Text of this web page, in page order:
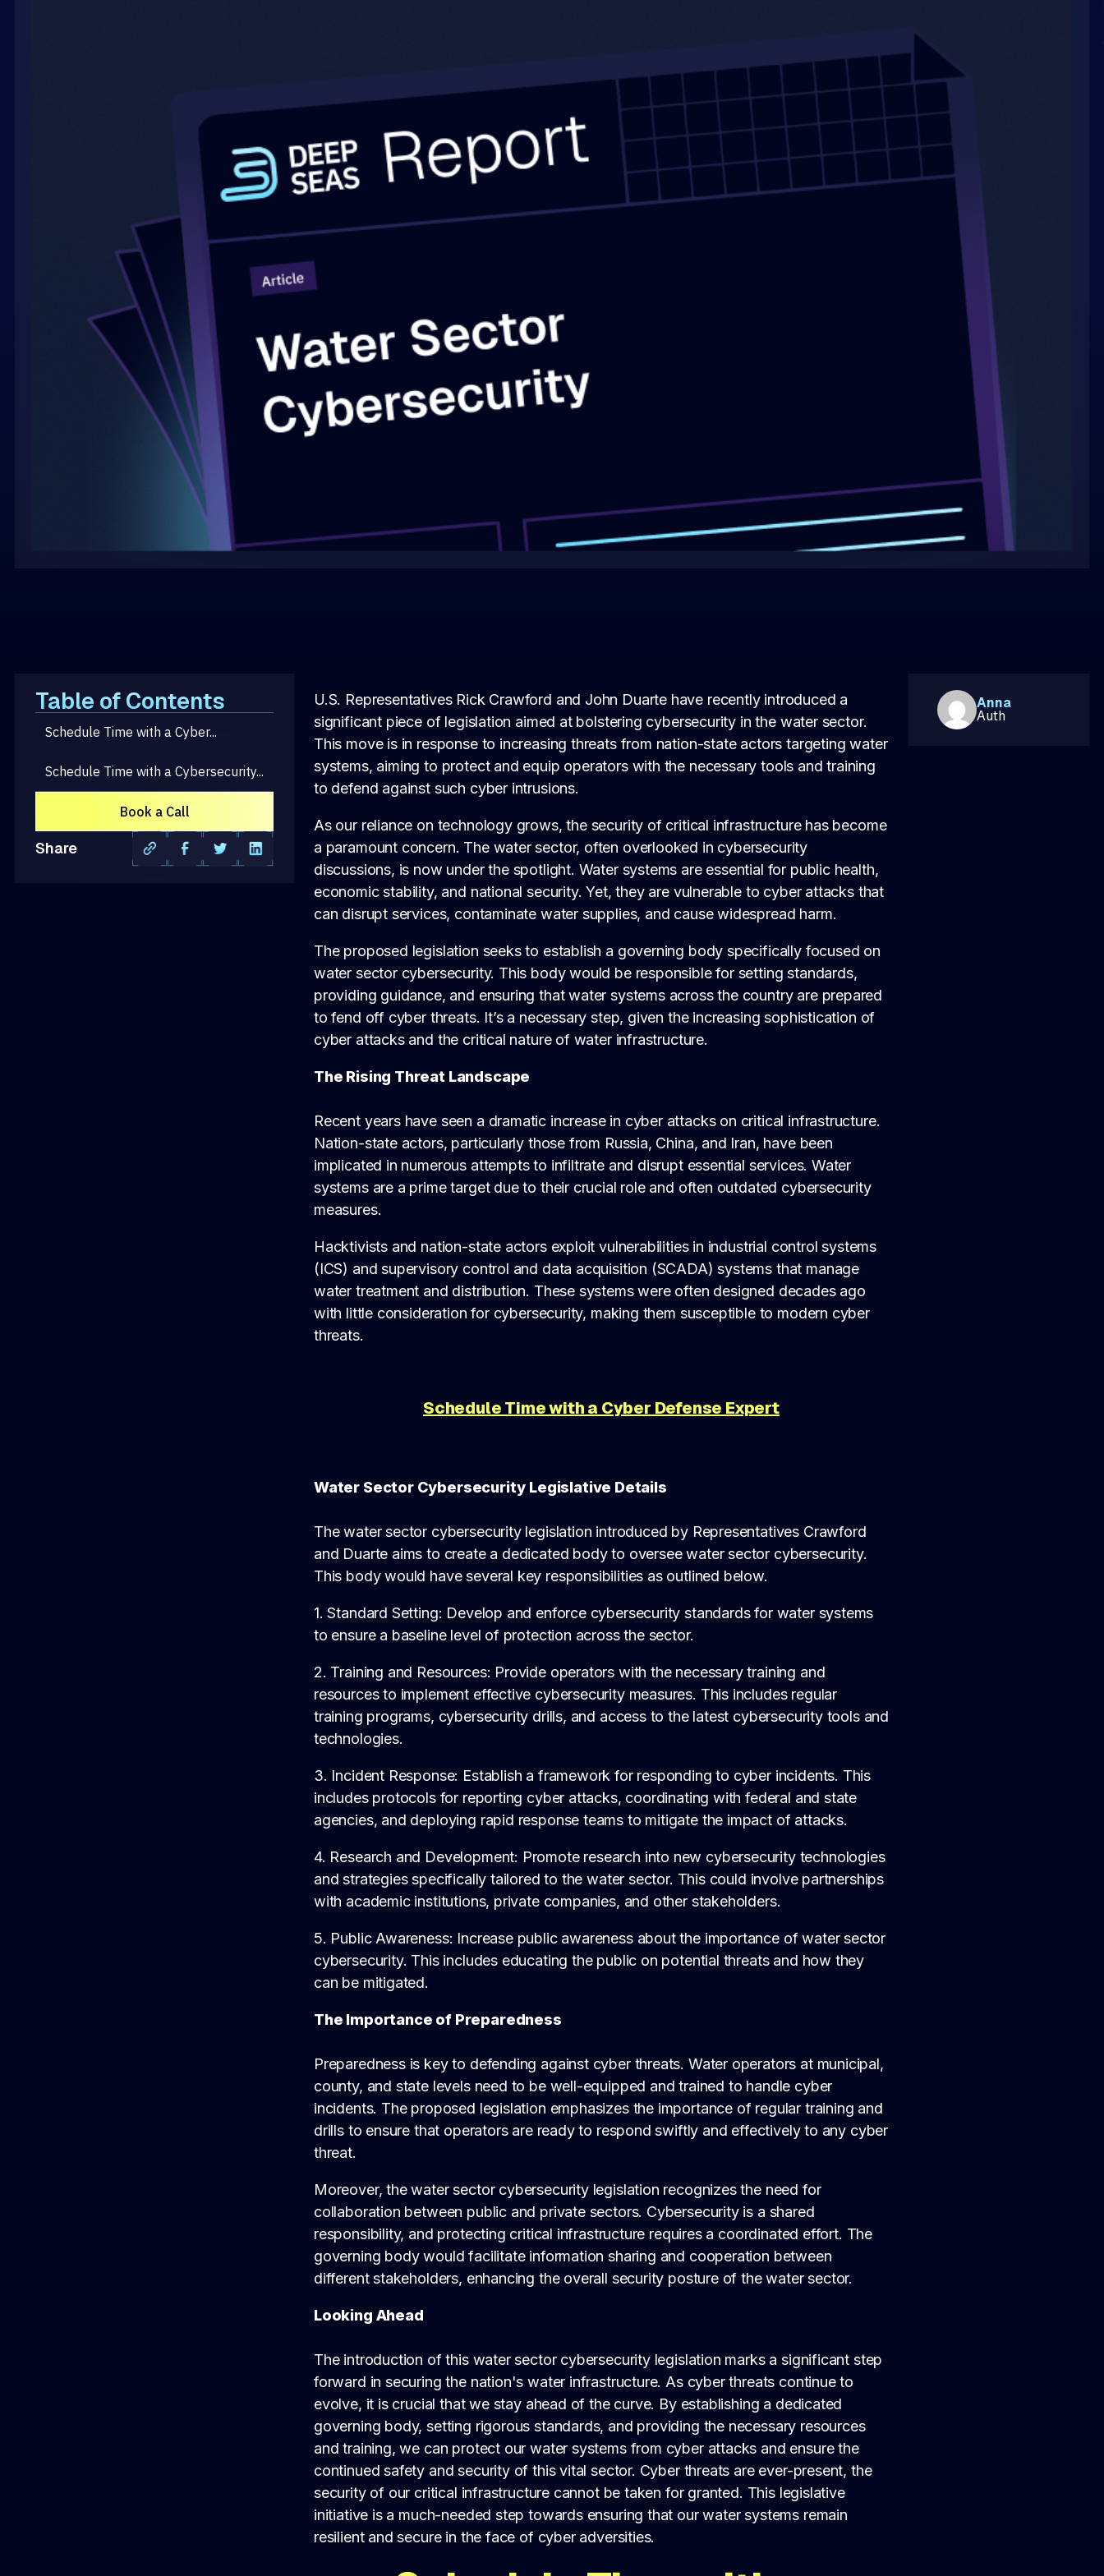
Table of Contents
Schedule Time with a Cyber...
Schedule Time with a Cybersecurity...
Book a Call
Share
U.S. Representatives Rick Crawford and John Duarte have recently introduced a
significant piece of legislation aimed at bolstering cybersecurity in the water sector.
This move is in response to increasing threats from nation-state actors targeting water
systems, aiming to protect and equip operators with the necessary tools and training
to defend against such cyber intrusions.
As our reliance on technology grows, the security of critical infrastructure has become
a paramount concern. The water sector, often overlooked in cybersecurity
discussions, is now under the spotlight. Water systems are essential for public health,
economic stability, and national security. Yet, they are vulnerable to cyber attacks that
can disrupt services, contaminate water supplies, and cause widespread harm.
The proposed legislation seeks to establish a governing body specifically focused on
water sector cybersecurity. This body would be responsible for setting standards,
providing guidance, and ensuring that water systems across the country are prepared
to fend off cyber threats. It’s a necessary step, given the increasing sophistication of
cyber attacks and the critical nature of water infrastructure.
The Rising Threat Landscape
Recent years have seen a dramatic increase in cyber attacks on critical infrastructure.
Nation-state actors, particularly those from Russia, China, and Iran, have been
implicated in numerous attempts to infiltrate and disrupt essential services. Water
systems are a prime target due to their crucial role and often outdated cybersecurity
measures.
Hacktivists and nation-state actors exploit vulnerabilities in industrial control systems
(ICS) and supervisory control and data acquisition (SCADA) systems that manage
water treatment and distribution. These systems were often designed decades ago
with little consideration for cybersecurity, making them susceptible to modern cyber
threats.
Schedule Time with a Cyber Defense Expert
Water Sector Cybersecurity Legislative Details
The water sector cybersecurity legislation introduced by Representatives Crawford
and Duarte aims to create a dedicated body to oversee water sector cybersecurity.
This body would have several key responsibilities as outlined below.
1. Standard Setting: Develop and enforce cybersecurity standards for water systems
to ensure a baseline level of protection across the sector.
2. Training and Resources: Provide operators with the necessary training and
resources to implement effective cybersecurity measures. This includes regular
training programs, cybersecurity drills, and access to the latest cybersecurity tools and
technologies.
3. Incident Response: Establish a framework for responding to cyber incidents. This
includes protocols for reporting cyber attacks, coordinating with federal and state
agencies, and deploying rapid response teams to mitigate the impact of attacks.
4. Research and Development: Promote research into new cybersecurity technologies
and strategies specifically tailored to the water sector. This could involve partnerships
with academic institutions, private companies, and other stakeholders.
5. Public Awareness: Increase public awareness about the importance of water sector
cybersecurity. This includes educating the public on potential threats and how they
can be mitigated.
The Importance of Preparedness
Preparedness is key to defending against cyber threats. Water operators at municipal,
county, and state levels need to be well-equipped and trained to handle cyber
incidents. The proposed legislation emphasizes the importance of regular training and
drills to ensure that operators are ready to respond swiftly and effectively to any cyber
threat.
Moreover, the water sector cybersecurity legislation recognizes the need for
collaboration between public and private sectors. Cybersecurity is a shared
responsibility, and protecting critical infrastructure requires a coordinated effort. The
governing body would facilitate information sharing and cooperation between
different stakeholders, enhancing the overall security posture of the water sector.
Looking Ahead
The introduction of this water sector cybersecurity legislation marks a significant step
forward in securing the nation's water infrastructure. As cyber threats continue to
evolve, it is crucial that we stay ahead of the curve. By establishing a dedicated
governing body, setting rigorous standards, and providing the necessary resources
and training, we can protect our water systems from cyber attacks and ensure the
continued safety and security of this vital sector. Cyber threats are ever-present, the
security of our critical infrastructure cannot be taken for granted. This legislative
initiative is a much-needed step towards ensuring that our water systems remain
resilient and secure in the face of cyber adversities.
Anna
Auth